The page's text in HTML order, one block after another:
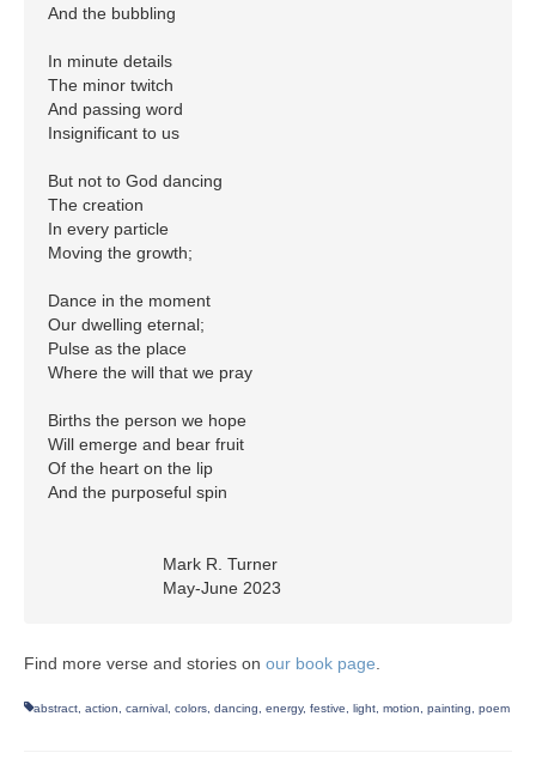
And the bubbling
In minute details
The minor twitch
And passing word
Insignificant to us
But not to God dancing
The creation
In every particle
Moving the growth;
Dance in the moment
Our dwelling eternal;
Pulse as the place
Where the will that we pray
Births the person we hope
Will emerge and bear fruit
Of the heart on the lip
And the purposeful spin
Find more verse and stories on our book page
abstract action carnival colors dancing energy, festive light motion painting poem